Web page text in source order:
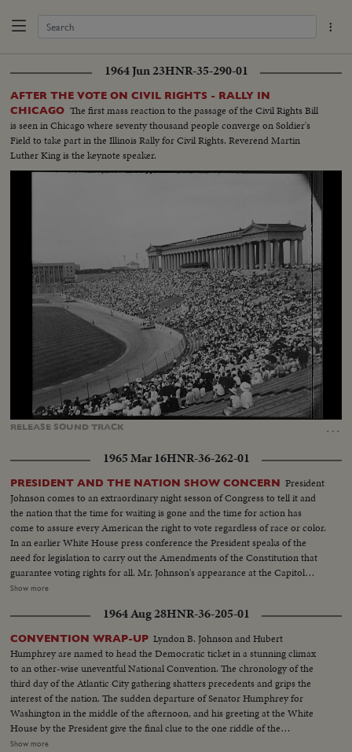
1964 Jun 23HNR-35-290-01
AFTER THE VOTE ON CIVIL RIGHTS - RALLY IN
CHICAGO The first mass reaction to the passage of the Civil Rights Bill
is seen in Chicago where seventy thousand people converge on Soldier's
Field to take part in the Illinois Rally for Civil Rights. Reverend Martin
Luther King is the keynote speaker.
RELEASE SOUNDTRACK …
Unmute Loaded
75.59%
Captions
1965 Mar 16HNR-36-262-01
PRESIDENT AND THE NATION SHOW CONCERN President
Johnson comes to an extraordinary night sesson of Congress to tell it and
the nation that the time for waiting is gone and the time for action has
come to assure every American the right to vote regardless of race or color.
In an earlier White House press conference the President speaks of the
need for legislation to carry out the Amendments of the Constitution that
guarantee voting rights for all. Mr. Johnson's appearance at the Capitol
climaxes eight weeks of struggle in Selma, Alabama to secure voting rights
march to the capitol at Montgomery to protest the incidents in Selma but
are turned back by policemen and state troopers until the day of Mr.
Johnson's address to Congress. In cities and towns from New York to
California, Massachusetts to South Carolina, thousands stage orderly but
determined Sunday marches to insist on protecting the voting rights of all
people.
Show more
1964 Aug 28HNR-36-205-01
CONVENTION WRAP-UP Lyndon B. Johnson and Hubert
Humphrey are named to head the Democratic ticket in a stunning climax
to an other-wise uneventful National Convention. The chronology of the
third day of the Atlantic City gathering shatters precedents and grips the
interest of the nation. The sudden departure of Senator Humphrey for
Washington in the middle of the afternoon, and his greeting at the White
House by the President give the final clue to the one riddle of the
Convention: Mr.Johnson's choice of a running mate. As the two men are
Show more